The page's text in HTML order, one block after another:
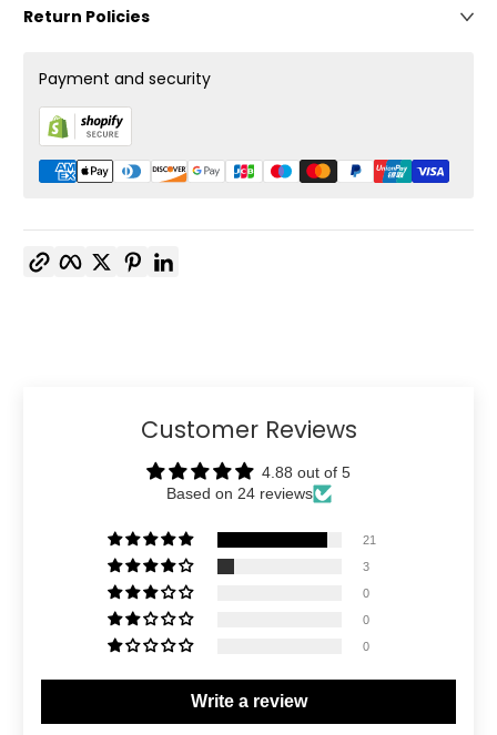
Return Policies
Payment and security
FacebookTwitterPinterest
Customer Reviews
4.88 out of 5
Based on 24 reviews
21
3
0
0
0
Write a review